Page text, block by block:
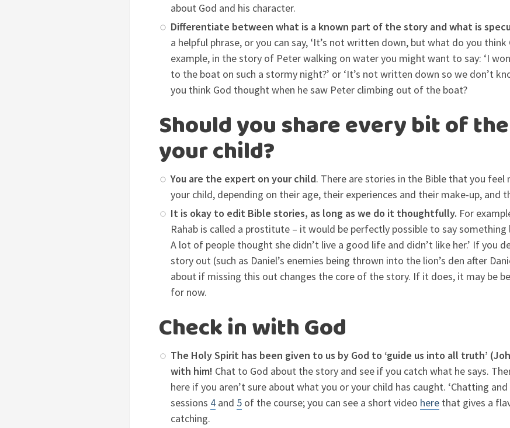
about God and his character.
Differentiate between what is a known part of the story and what is
a helpful phrase, or you can say, ‘It’s not written down, but what do you think
example, in the story of Peter walking on water you might want to say: ‘I
to the boat on such a stormy night?’ or ‘It’s not written down so we don’t
you think God thought when he saw Peter climbing out of the boat?
Should you share every bit of
your child?
You are the expert on your child. There are stories in the Bible that you
your child, depending on their age, their experiences and their make-up, and
It is okay to edit Bible stories, as long as we do it thoughtfully. For
Rahab is called a prostitute – it would be perfectly possible to say something
A lot of people thought she didn’t live a good life and didn’t like her.’ If you
story out (such as Daniel’s enemies being thrown into the lion’s den after
about if missing this out changes the core of the story. If it does, it may be
for now.
Check in with God
The Holy Spirit has been given to us by God to ‘guide us into all truth’
with him! Chat to God about the story and see if you catch what he says.
here if you aren’t sure about what you or your child has caught. ‘Chatting
sessions 4 and 5 of the course; you can see a short video here that gives a
catching.